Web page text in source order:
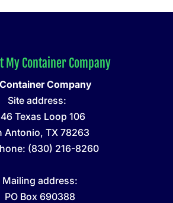
My Container Company
Company
Site address:
Texas Loop 106
Antonio, TX 78263
(830) 216-8260
Mailing address:
PO Box 690388